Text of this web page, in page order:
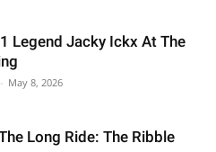
Legend Jacky Ickx At The
May 8, 2026
Long Ride: The Ribble